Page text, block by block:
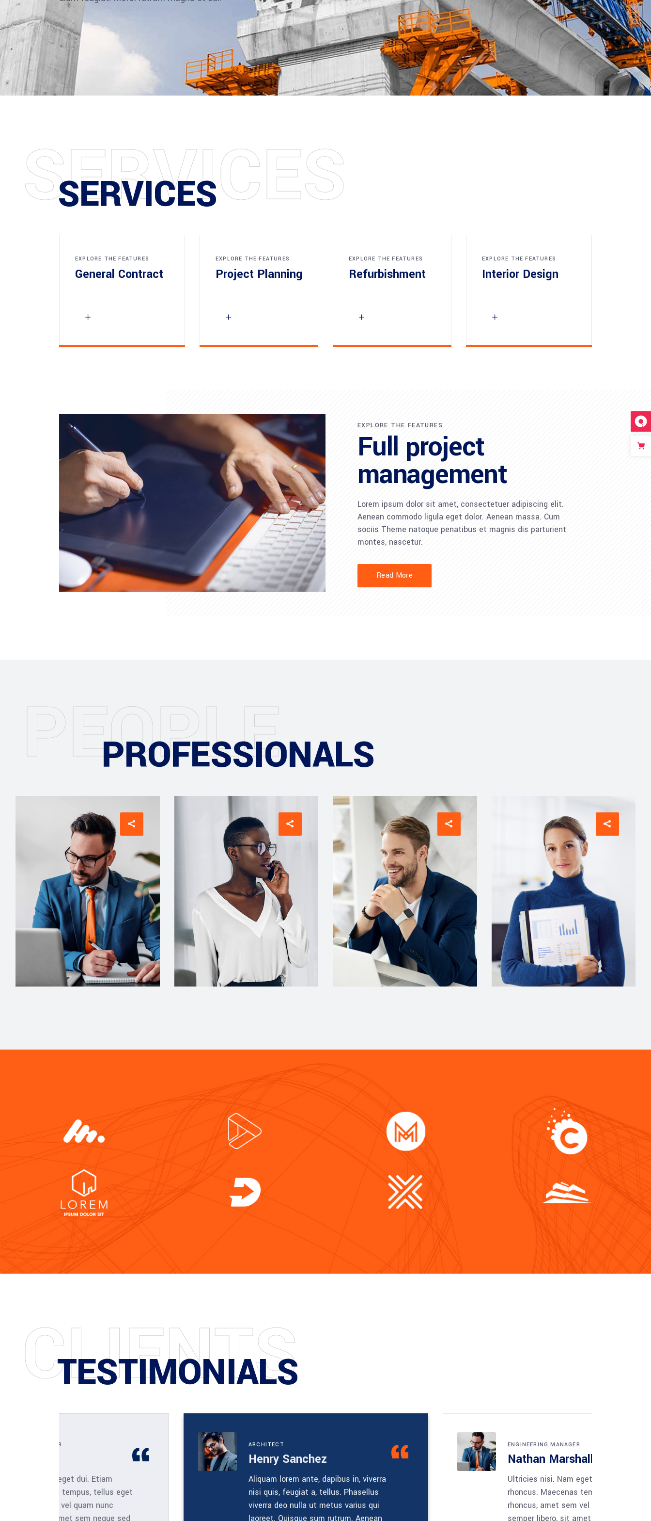
SERVICES
SERVICES
EXPLORE THE FEATURES
General Contract
EXPLORE THE FEATURES
Project Planning
EXPLORE THE FEATURES
Refurbishment
EXPLORE THE FEATURES
Interior Design
EXPLORE THE FEATURES
Full project
management
Lorem ipsum dolor sit amet, consectetuer adipiscing elit.
Aenean commodo ligula eget dolor. Aenean massa. Cum
sociis Theme natoque penatibus et magnis dis parturient
montes, nascetur.
Read More
PEOPLE
PROFESSIONALS
Philip Larson
INTERIOR DESIGNER
Jean Scott
ACCOUNT MANAGER
Miguel Anders
COMUNICATIONS
Evelyn Grant
TESTIMONIALS
CLIENTS
Henry Sanchez
Aliquam lorem ante, dapibus in, viverra
nisi quis, feugiat a, tellus. Phasellus
viverra deo nulla ut metus varius qui
laoreet. Quisque sum rutrum. Aenean
ENGINEERING MANAGER
Nathan Marshall
Ultricies nisi. Nam eget dui. Etiam
rhoncus. Maecenas tempus, tellus eget
rhoncus, amet sem vel quam nunc
semper libero, sit amet sem neque sed